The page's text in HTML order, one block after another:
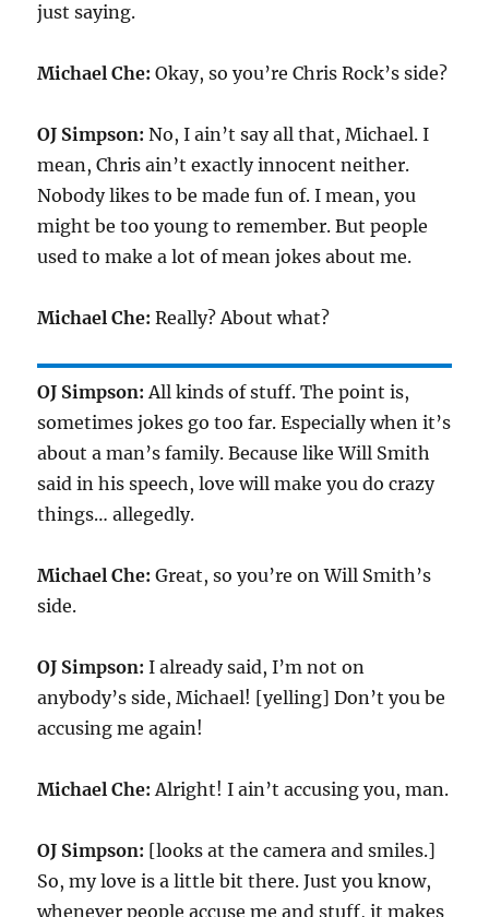
just saying.
Michael Che: Okay, so you’re Chris Rock’s side?
OJ Simpson: No, I ain’t say all that, Michael. I
mean, Chris ain’t exactly innocent neither.
Nobody likes to be made fun of. I mean, you
might be too young to remember. But people
used to make a lot of mean jokes about me.
Michael Che: Really? About what?
OJ Simpson: All kinds of stuff. The point is,
sometimes jokes go too far. Especially when it’s
about a man’s family. Because like Will Smith
said in his speech, love will make you do crazy
things… allegedly.
Michael Che: Great, so you’re on Will Smith’s
side.
OJ Simpson: I already said, I’m not on
anybody’s side, Michael! [yelling] Don’t you be
accusing me again!
Michael Che: Alright! I ain’t accusing you, man.
OJ Simpson: [looks at the camera and smiles.]
So, my love is a little bit there. Just you know,
whenever people accuse me and stuff, it makes